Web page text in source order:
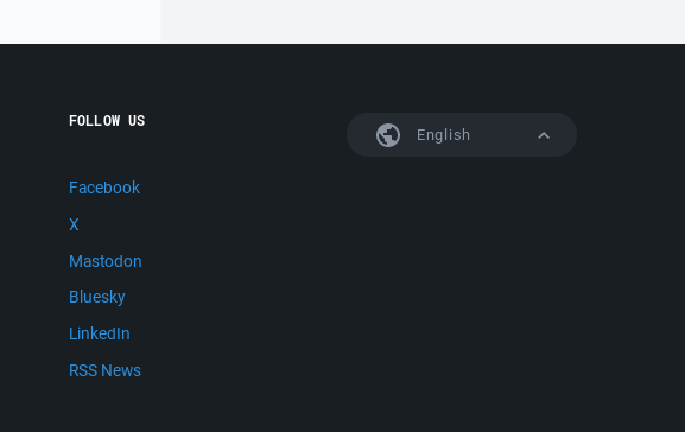
English
FOLLOW US
Facebook
X
Mastodon
Bluesky
LinkedIn
RSS News